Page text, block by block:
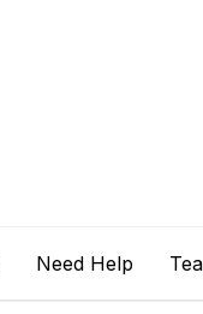
Need Help